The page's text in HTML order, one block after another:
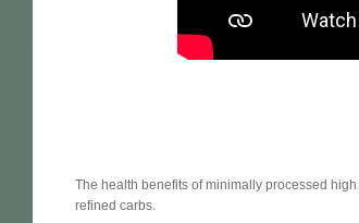
The health benefits of minimally processed
refined carbs.